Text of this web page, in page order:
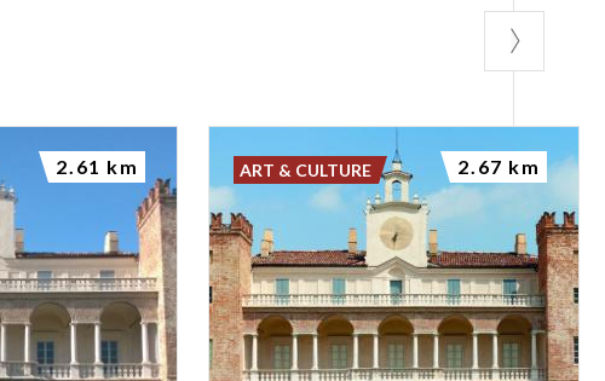
2.61 km ART & CULTURE 2.67 km